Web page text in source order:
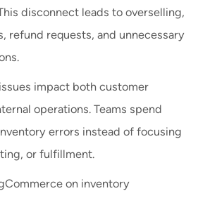
disconnect leads to overselling,
refund requests, and unnecessary
impact both customer
operations. Teams spend
errors instead of focusing
or fulfillment.
on inventory